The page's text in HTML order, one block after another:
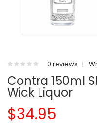
0 reviews |
Contra 150ml
Wick Liquor
$34.95